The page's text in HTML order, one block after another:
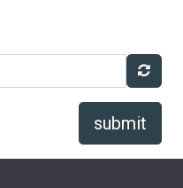
submit